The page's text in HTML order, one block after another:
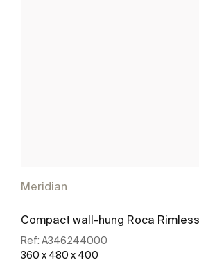
Meridian
Compact wall-hung Roca
Ref: A346244000
360 x 480 x 400